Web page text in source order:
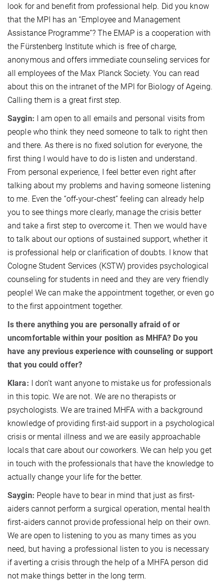
look for and benefit from professional help. Did you know
that the MPI has an “Employee and Management
Assistance Programme”? The EMAP is a cooperation with
the Fürstenberg Institute which is free of charge,
anonymous and offers immediate counseling services for
all employees of the Max Planck Society. You can read
about this on the intranet of the MPI for Biology of Ageing.
Calling them is a great first step.
Saygin: I am open to all emails and personal visits from
people who think they need someone to talk to right then
and there. As there is no fixed solution for everyone, the
first thing I would have to do is listen and understand.
From personal experience, I feel better even right after
talking about my problems and having someone listening
to me. Even the “off-your-chest” feeling can already help
you to see things more clearly, manage the crisis better
and take a first step to overcome it. Then we would have
to talk about our options of sustained support, whether it
is professional help or clarification of doubts. I know that
Cologne Student Services (KSTW) provides psychological
counseling for students in need and they are very friendly
people! We can make the appointment together, or even go
to the first appointment together.
Is there anything you are personally afraid of or
uncomfortable within your position as MHFA? Do you
have any previous experience with counseling or support
that you could offer?
Klara: I don’t want anyone to mistake us for professionals
in this topic. We are not. We are no therapists or
psychologists. We are trained MHFA with a background
knowledge of providing first-aid support in a psychological
crisis or mental illness and we are easily approachable
locals that care about our coworkers. We can help you get
in touch with the professionals that have the knowledge to
actually change your life for the better.
Saygin: People have to bear in mind that just as first-
aiders cannot perform a surgical operation, mental health
first-aiders cannot provide professional help on their own.
We are open to listening to you as many times as you
need, but having a professional listen to you is necessary
if averting a crisis through the help of a MHFA person did
not make things better in the long term.